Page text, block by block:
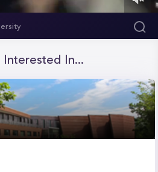
Interested In...